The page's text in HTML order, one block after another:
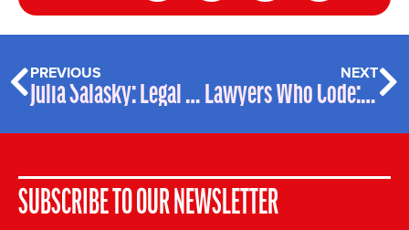
PREVIOUS
Julia Salasky: Legal Geek of the Week
NEXT
Lawyers Who Code: Anna Kim – Profile
SUBSCRIBE TO OUR NEWSLETTER